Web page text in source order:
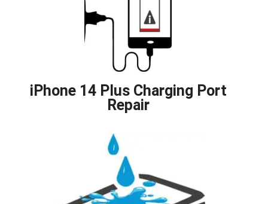
iPhone 14 Plus Charging Port
Repair